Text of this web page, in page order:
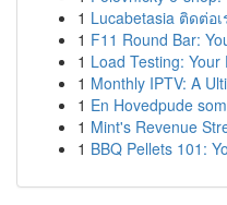
1 Lucabetasia ติดต่
1 F11 Round Bar:
1 Load Testing:
1 Monthly IPTV: A
1 En Hovedpude
1 Mint's Revenue
1 BBQ Pellets 101: